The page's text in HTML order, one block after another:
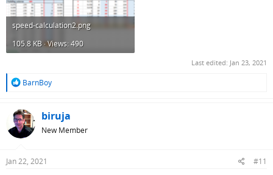
speed-calculation2.png
105.8 KB · Views: 490
Last edited: Jan 23, 2021
R
c
t
i
s
BarnBoy
biruja
New Member
Jan 22, 2021 #11